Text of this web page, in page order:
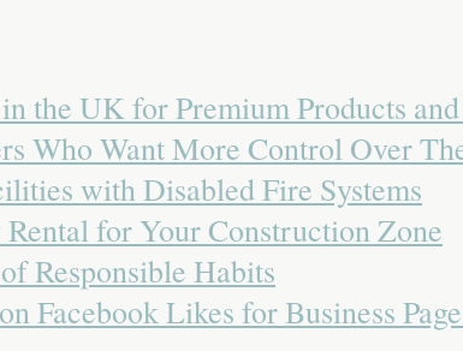
the UK for Premium Products
Who Want More Control Over
with Disabled Fire Systems
for Your Construction Zone
Responsible Habits
Facebook Likes for Business